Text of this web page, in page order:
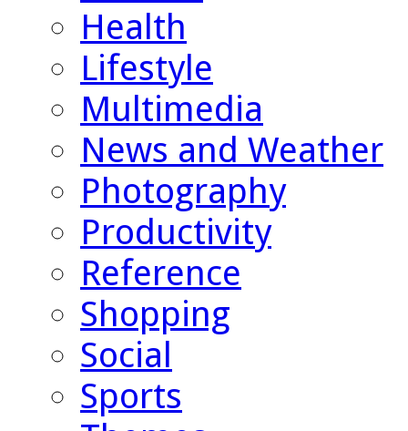
Health
Lifestyle
Multimedia
News and Weather
Photography
Productivity
Reference
Shopping
Social
Sports